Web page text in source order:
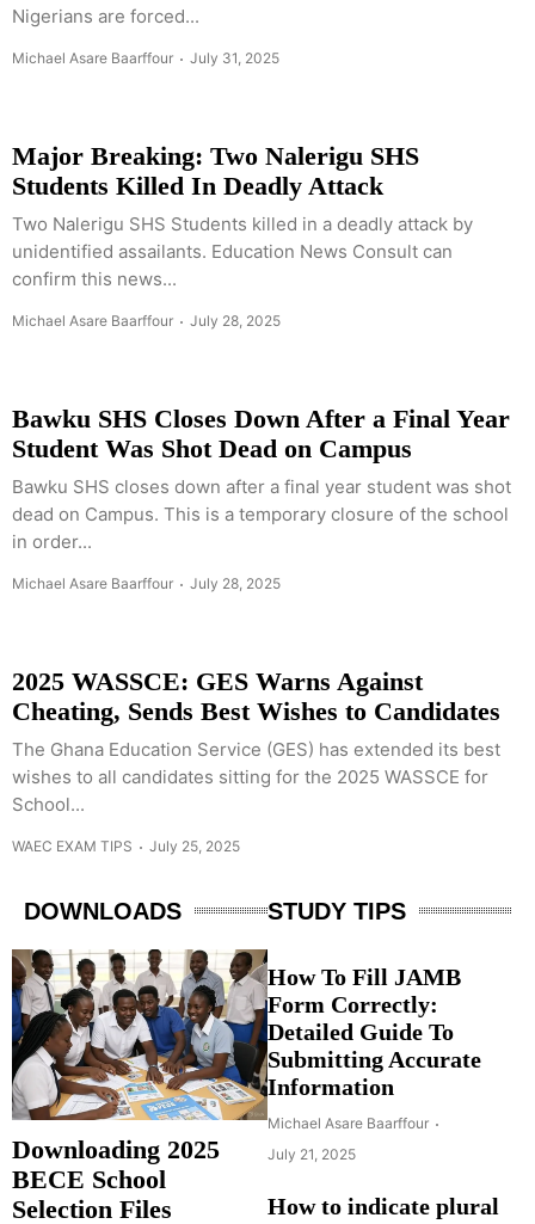
Nigerians are forced...
Michael Asare Baarffour July 31, 2025
Major Breaking: Two Nalerigu SHS
Students Killed In Deadly Attack
Two Nalerigu SHS Students killed in a deadly attack by
unidentified assailants. Education News Consult can
confirm this news...
Michael Asare Baarffour July 28, 2025
Bawku SHS Closes Down After a Final Year
Student Was Shot Dead on Campus
Bawku SHS closes down after a final year student was shot
dead on Campus. This is a temporary closure of the school
in order...
Michael Asare Baarffour July 28, 2025
2025 WASSCE: GES Warns Against
Cheating, Sends Best Wishes to Candidates
The Ghana Education Service (GES) has extended its best
wishes to all candidates sitting for the 2025 WASSCE for
School...
WAEC EXAM TIPS July 25, 2025
DOWNLOADS
Downloading 2025
BECE School
Selection Files
STUDY TIPS
How To Fill JAMB
Form Correctly:
Detailed Guide To
Submitting Accurate
Information
Michael Asare Baarffour
July 21, 2025
How to indicate plural